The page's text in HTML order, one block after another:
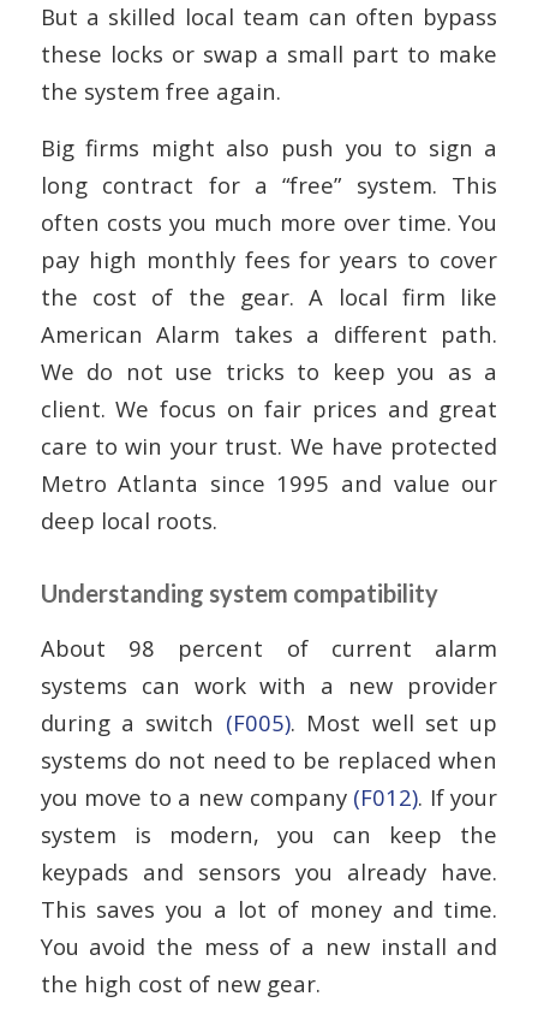
But a skilled local team can often bypass
these locks or swap a small part to make
the system free again.
Big firms might also push you to sign a
long contract for a “free” system. This
often costs you much more over time. You
pay high monthly fees for years to cover
the cost of the gear. A local firm like
American Alarm takes a different path.
We do not use tricks to keep you as a
client. We focus on fair prices and great
care to win your trust. We have protected
Metro Atlanta since 1995 and value our
deep local roots.
Understanding system compatibility
About 98 percent of current alarm
systems can work with a new provider
during a switch (F005). Most well set up
systems do not need to be replaced when
you move to a new company (F012). If your
system is modern, you can keep the
keypads and sensors you already have.
This saves you a lot of money and time.
You avoid the mess of a new install and
the high cost of new gear.